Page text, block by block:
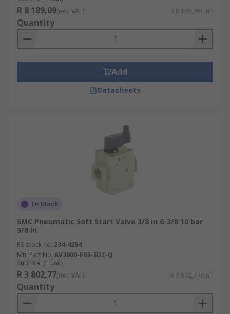
R 8 189,09(exc. VAT) R 8 189,09/unit
Quantity
Add
Datasheets
In Stock
SMC Pneumatic Soft Start Valve 3/8 in G 3/8 10 bar
3/8 in
RS stock no. 234-4254
Mfr. Part No. AV3000-F03-3DZ-Q
Subtotal (1 unit)
R 3 802,77(exc. VAT) R 3 802,77/unit
Quantity